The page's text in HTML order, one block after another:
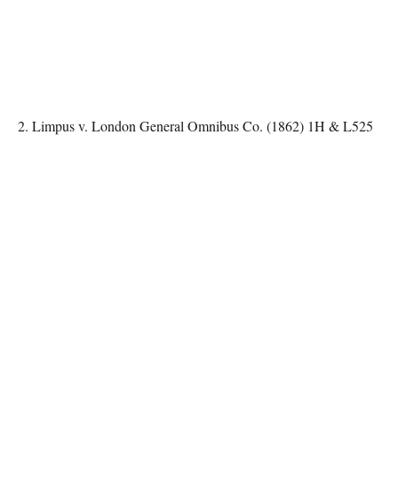
2. Limpus v. London General Omnibus Co. (1862) 1H & L525